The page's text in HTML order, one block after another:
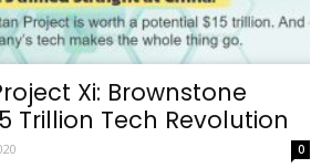
Xi: Brownstone
Trillion Tech Revolution
0